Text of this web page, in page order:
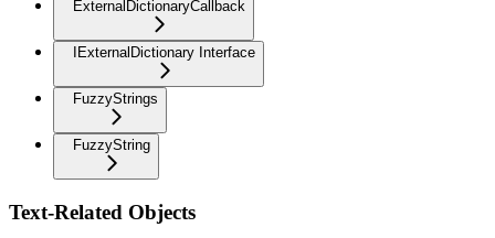
ExternalDictionaryCallback
IExternalDictionary Interface
FuzzyStrings
FuzzyString
Text-Related Objects